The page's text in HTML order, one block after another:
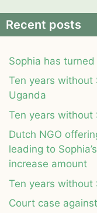
Recent posts
Sophia has
Ten years without
Uganda
Ten years without
Dutch NGO
leading to
increase amount
Ten years without
Court case